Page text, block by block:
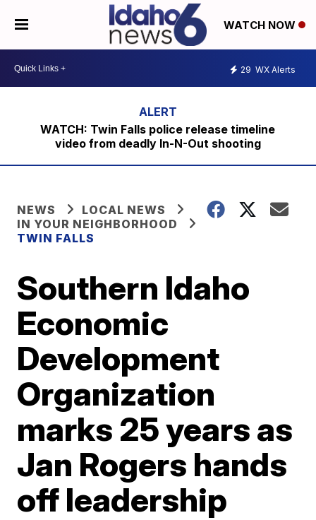
WATCH NOW
29 WX Alerts
WATCH: Twin Falls police release timeline
video from deadly In-N-Out shooting
NEWS
LOCAL NEWS
IN YOUR NEIGHBORHOOD
TWIN FALLS
Southern Idaho
Economic
Development
Organization
marks 25 years as
Jan Rogers hands
off leadership